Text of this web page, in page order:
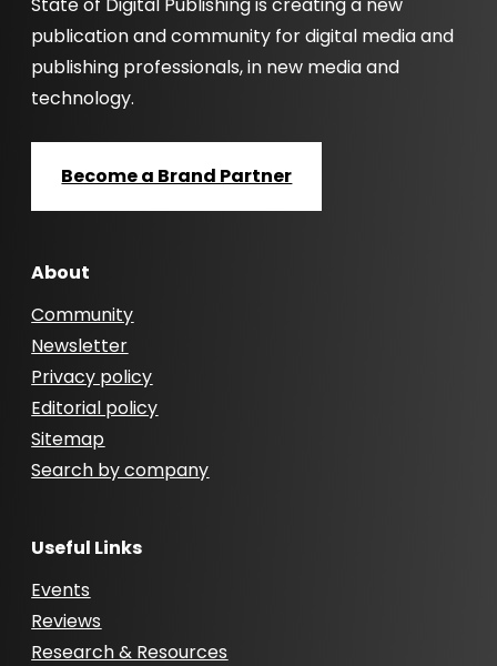
publication and community for digital media and
publishing professionals, in new media and
technology.
Become a Brand Partner
About
Community
Newsletter
Privacy policy
Editorial policy
Sitemap
Search by company
Useful Links
Events
Reviews
Research & Resources